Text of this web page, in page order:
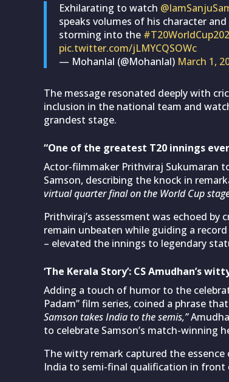
Exhilarating to watch
speaks volumes of his character
storming into the
pic.twitter.com/jLMYCQSOWc
— Mohanlal (@Mohanlal) March 1,
The message resonated deeply with
inclusion in the national team and
grandest stage.
“One of the greatest T20 innings
Actor-filmmaker Prithviraj Sukumaran
Samson, describing the knock in
virtual quarter final on the World Cup
Prithviraj’s assessment was echoed
remain unbeaten while guiding a
– elevated the innings to legendary
‘The Kerala Story’: CS Amudhan’s
Adding a touch of humor to the
Padam” film series, coined a phrase
Samson takes India to the semis,”
to celebrate Samson’s match-winning
The witty remark captured the
India to semi-final qualification in front